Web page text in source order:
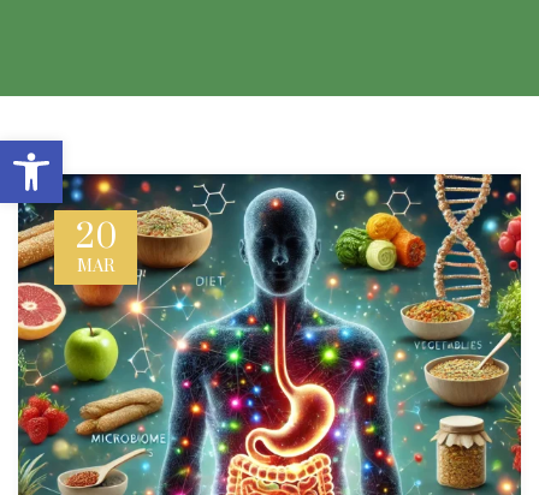
Open toolbar
20
MAR